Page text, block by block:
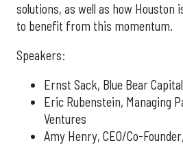
solutions, as well as how Houston
to benefit from this momentum.
Speakers:
Ernst Sack, Blue Bear Capital
Eric Rubenstein, Managing
Ventures
Amy Henry, CEO/Co-